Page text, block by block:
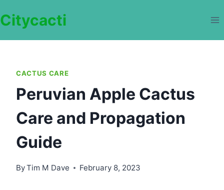
to
Citycacti
CACTUS CARE
Peruvian Apple Cactus
Care and Propagation
Guide
ByTim M Dave February 8, 2023